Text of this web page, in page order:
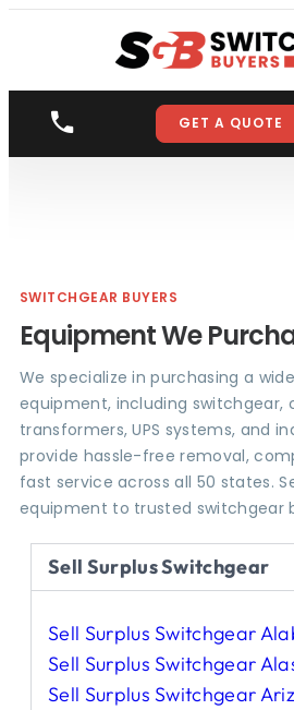
GET A QUOTE
SWITCHGEAR BUYERS
Equipment We
We specialize in purchasing a
equipment, including switchgear,
transformers, UPS systems, and
provide hassle-free removal,
fast service across all 50 states.
equipment to trusted switchgear
Sell Surplus Switchgear
Sell Surplus Switchgear
Sell Surplus Switchgear
Sell Surplus Switchgear